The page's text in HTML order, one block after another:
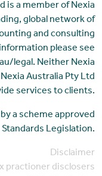
is a member of Nexia
global network of
and consulting
please see
legal. Neither Nexia
Australia Pty Ltd
services to clients.
a scheme approved
Legislation.
Disclaimer
practioner disclosers